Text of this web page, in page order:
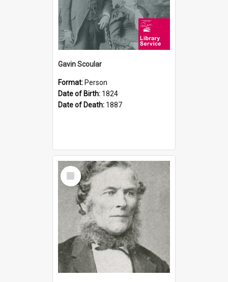
Gavin Scoular
Format: Person
Date of Birth: 1824
Date of Death: 1887
Select
Item